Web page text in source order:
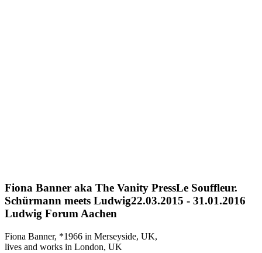
Fiona Banner aka The Vanity PressLe Souffleur.
Schürmann meets Ludwig22.03.2015 - 31.01.2016
Ludwig Forum Aachen
Fiona Banner, *1966 in Merseyside, UK,
lives and works in London, UK